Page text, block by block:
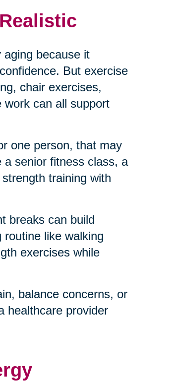
because it
But exercise
chair exercises,
can all support
one person, that may
a senior fitness class, a
training with
breaks can build
like walking
exercises while
balance concerns, or
healthcare provider